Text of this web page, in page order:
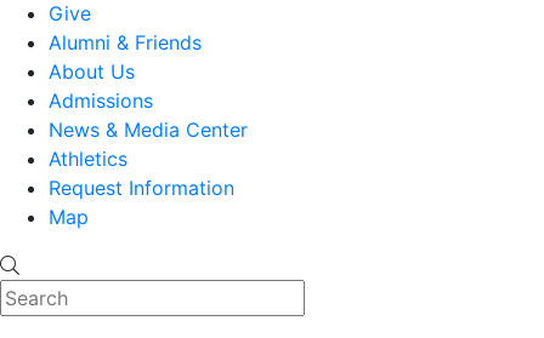
Give
Alumni & Friends
About Us
Admissions
News & Media Center
Athletics
Request Information
Map
Search